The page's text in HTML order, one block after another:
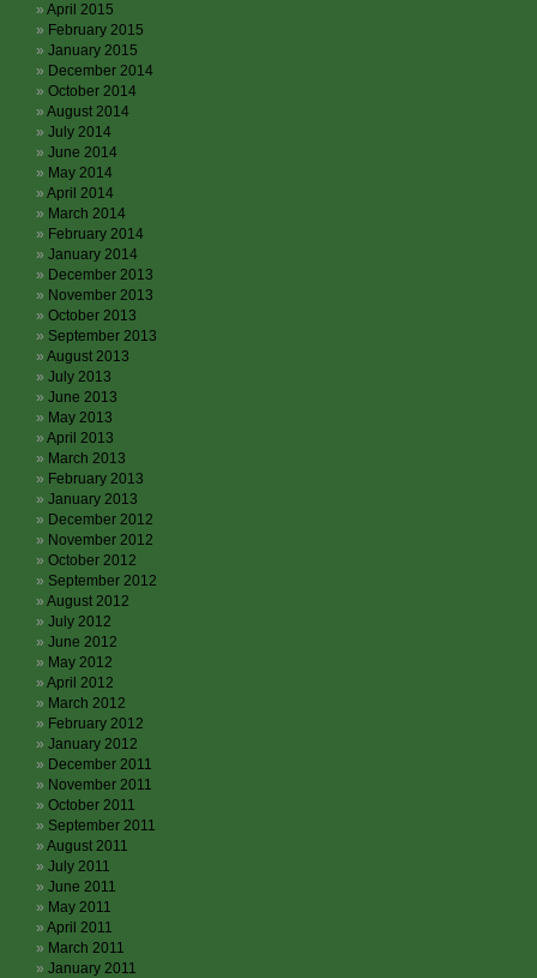
April 2015
February 2015
January 2015
December 2014
October 2014
August 2014
July 2014
June 2014
May 2014
April 2014
March 2014
February 2014
January 2014
December 2013
November 2013
October 2013
September 2013
August 2013
July 2013
June 2013
May 2013
April 2013
March 2013
February 2013
January 2013
December 2012
November 2012
October 2012
September 2012
August 2012
July 2012
June 2012
May 2012
April 2012
March 2012
February 2012
January 2012
December 2011
November 2011
October 2011
September 2011
August 2011
July 2011
June 2011
May 2011
April 2011
March 2011
January 2011